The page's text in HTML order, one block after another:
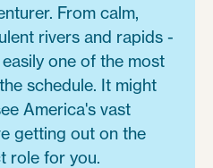
From calm,
rivers and rapids -
one of the most
schedule. It might
America's vast
getting out on the
role for you.